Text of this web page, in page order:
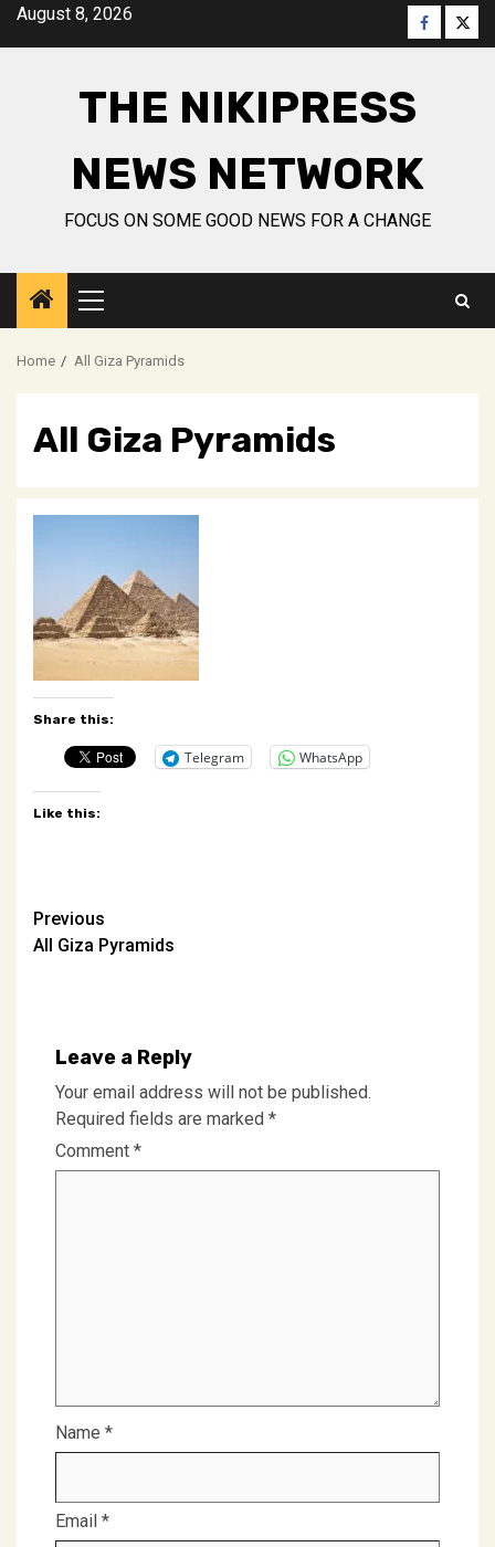
SkipAugust 8, 2026 Facebook
THE NIKIPRESS
NEWS NETWORK
FOCUS ON SOME GOOD NEWS FOR A CHANGE
Primary
Menu
Home All Giza Pyramids
All Giza Pyramids
Share this:
Telegram WhatsApp
Like this:
Post
navigation
Previous
All Giza Pyramids
Leave a Reply
Your email address will not be published.
Required fields are marked *
Comment *
Name *
Email *